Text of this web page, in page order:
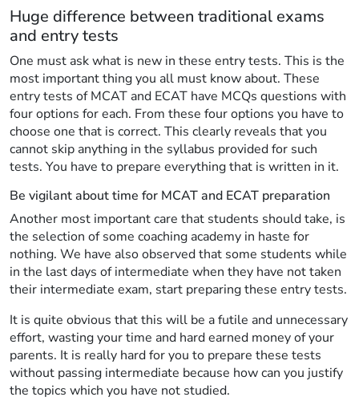
Huge difference between traditional exams
and entry tests
One must ask what is new in these entry tests. This is the
most important thing you all must know about. These
entry tests of MCAT and ECAT have MCQs questions with
four options for each. From these four options you have to
choose one that is correct. This clearly reveals that you
cannot skip anything in the syllabus provided for such
tests. You have to prepare everything that is written in it.
Be vigilant about time for MCAT and ECAT preparation
Another most important care that students should take, is
the selection of some coaching academy in haste for
nothing. We have also observed that some students while
in the last days of intermediate when they have not taken
their intermediate exam, start preparing these entry tests.
It is quite obvious that this will be a futile and unnecessary
effort, wasting your time and hard earned money of your
parents. It is really hard for you to prepare these tests
without passing intermediate because how can you justify
the topics which you have not studied.